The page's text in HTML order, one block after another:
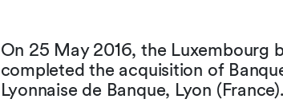
On 25 May 2016, the Luxembourg
completed the acquisition of
Lyonnaise de Banque, Lyon (France).